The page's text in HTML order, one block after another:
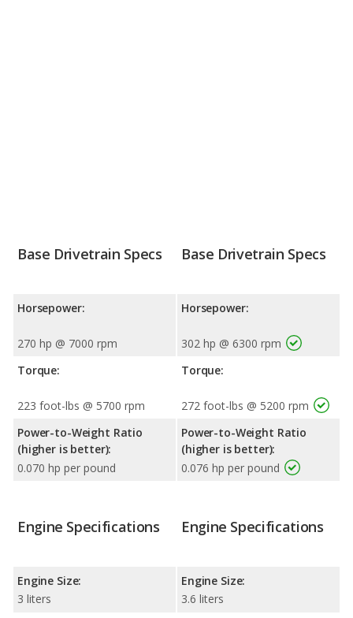
Base Drivetrain Specs
Horsepower:
270 hp @ 7000 rpm
Torque:
223 foot-lbs @ 5700 rpm
Power-to-Weight Ratio
(higher is better):
0.070 hp per pound
Base Drivetrain Specs
Horsepower:
302 hp @ 6300 rpm
Torque:
272 foot-lbs @ 5200 rpm
Power-to-Weight Ratio
(higher is better):
0.076 hp per pound
Engine Specifications
Engine Size:
3 liters
Engine Specifications
Engine Size:
3.6 liters